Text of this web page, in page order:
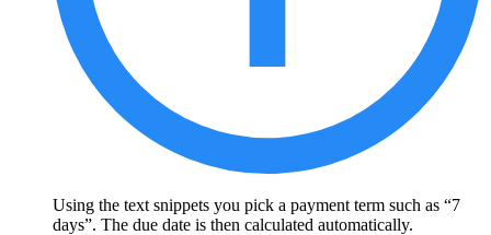
Using the text snippets you pick a payment term such as “7
days”. The due date is then calculated automatically.